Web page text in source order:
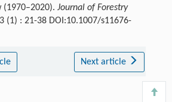
(1970–2020). Journal of Forestry
(1) : 21-38 DOI:10.1007/s11676-
Next article